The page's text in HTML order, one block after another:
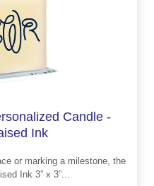
Candle -
Ink
or marking a milestone, the
Ink 3” x 3”...